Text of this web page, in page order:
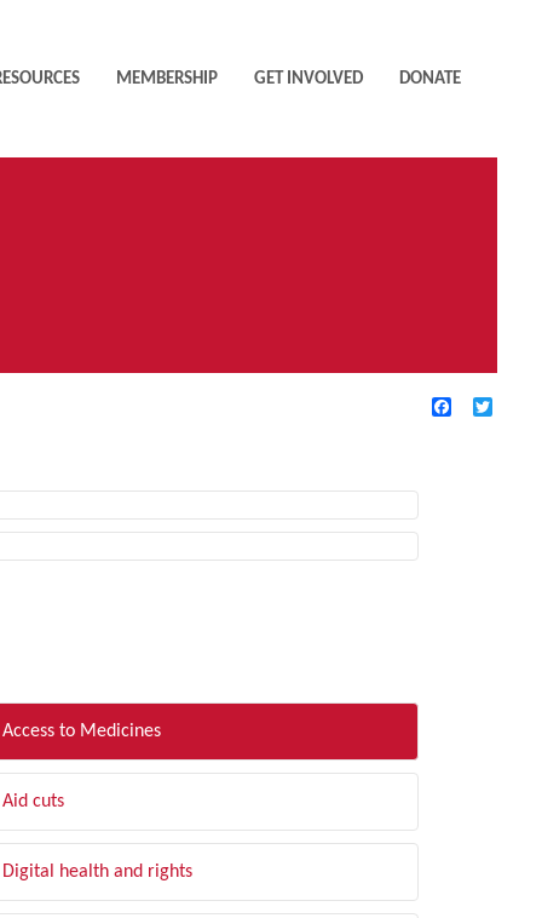
MEMBERSHIP GET INVOLVED DONATE
Facebook
Access to Medicines
Aid cuts
Digital health and rights